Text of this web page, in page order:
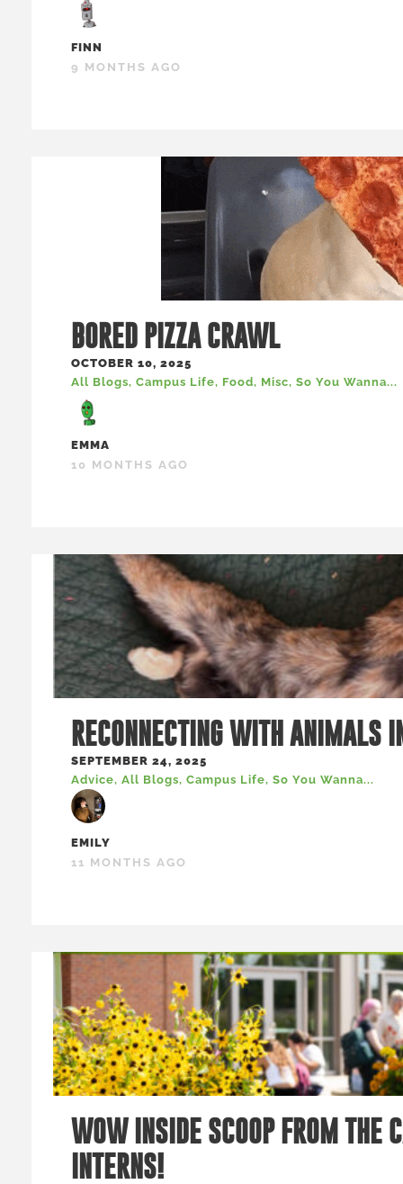
FINN
9 MONTHS AGO
BORED PIZZA CRAWL
OCTOBER 10, 2025
All Blogs, Campus Life, Food, Misc, So You Wanna...
EMMA
10 MONTHS AGO
RECONNECTING WITH ANIMALS
SEPTEMBER 24, 2025
Advice, All Blogs, Campus Life, So You Wanna...
EMILY
11 MONTHS AGO
WOW INSIDE SCOOP FROM THE
INTERNS!